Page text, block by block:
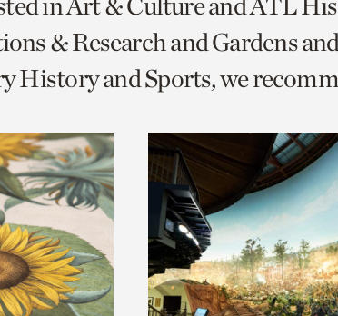
& Research and Gardens
History and Sports, we